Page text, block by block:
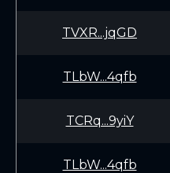
TVXR...jqGD
TLbW...4qfb
TCRq...9yiY
TLbW...4qfb